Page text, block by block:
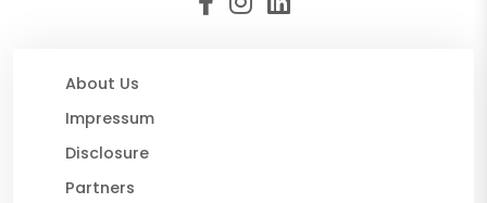
About Us
Impressum
Disclosure
Partners